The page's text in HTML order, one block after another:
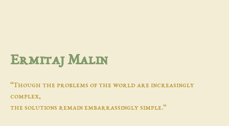
Ermitaj Malin
“Though the problems of the world are increasingly
complex,
the solutions remain embarrassingly simple.”